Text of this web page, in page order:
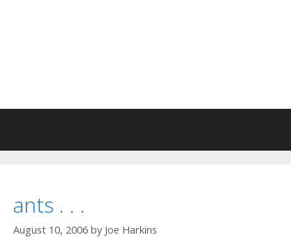
ants . . .
August 10, 2006 by Joe Harkins